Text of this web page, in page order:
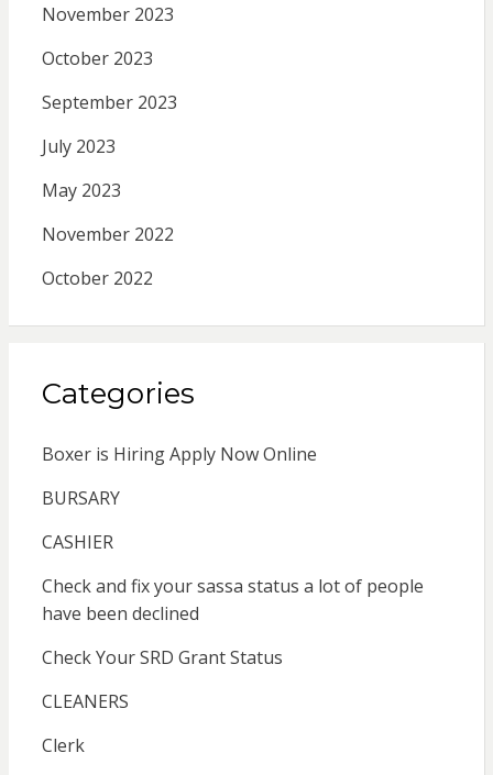
November 2023
October 2023
September 2023
July 2023
May 2023
November 2022
October 2022
Categories
Boxer is Hiring Apply Now Online
BURSARY
CASHIER
Check and fix your sassa status a lot of people
have been declined
Check Your SRD Grant Status
CLEANERS
Clerk